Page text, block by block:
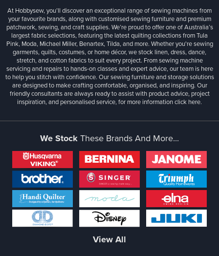
At Hobbysew, you’ll discover an exceptional range of sewing machines from
your favourite brands, along with customised sewing furniture and premium
patchwork, sewing, and craft supplies. We’re proud to offer one of Australia’s
largest fabric selections, featuring the latest quilting collections from Tula
Pink, Moda, Michael Miller, Benartex, Tilda, and more. Whether you're sewing
garments, quilts, costumes, or home décor, we stock linen, dress, dance,
stretch, and cotton fabrics to suit every project. From sewing machine
servicing and repairs to hands-on classes and expert advice, our team is here
to help you stitch with confidence. Our sewing furniture and storage solutions
are designed to make crafting comfortable, organised, and inspiring. Our
friendly consultants are always ready to assist with product advice, project
inspiration, and personalised service, for more informationclick here.
We StockThese Brands And More...
View All